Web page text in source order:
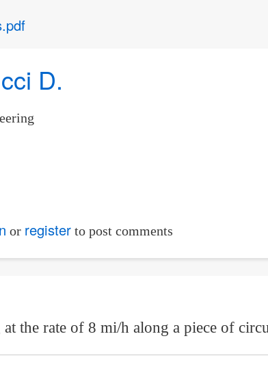
D.
or registerto post comments
the rate of 8 mi/h along a piece of